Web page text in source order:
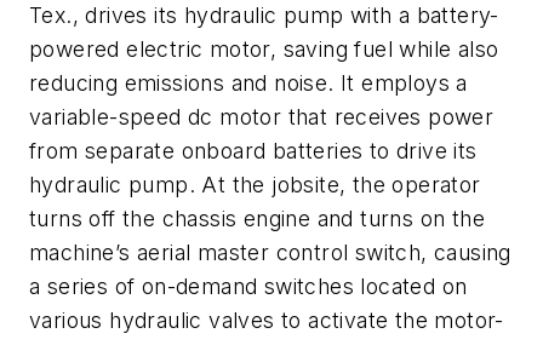
Tex., drives its hydraulic pump with a battery-
powered electric motor, saving fuel while also
reducing emissions and noise. It employs a
variable-speed dc motor that receives power
from separate onboard batteries to drive its
hydraulic pump. At the jobsite, the operator
turns off the chassis engine and turns on the
machine’s aerial master control switch, causing
a series of on-demand switches located on
various hydraulic valves to activate the motor-